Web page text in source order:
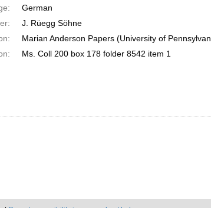
German
J. Rüegg Söhne
Marian Anderson Papers (University of
Ms. Coll 200 box 178 folder 8542 item 1